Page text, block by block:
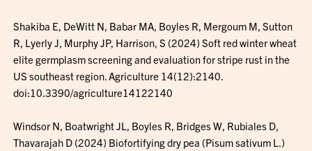
Shakiba E, DeWitt N, Babar MA, Boyles R, Mergoum M, Sutton
R, Lyerly J, Murphy JP, Harrison, S (2024) Soft red winter wheat
elite germplasm screening and evaluation for stripe rust in the
US southeast region. Agriculture 14(12):2140.
doi:10.3390/agriculture14122140
Windsor N, Boatwright JL, Boyles R, Bridges W, Rubiales D,
Thavarajah D (2024) Biofortifying dry pea (Pisum sativum L.)